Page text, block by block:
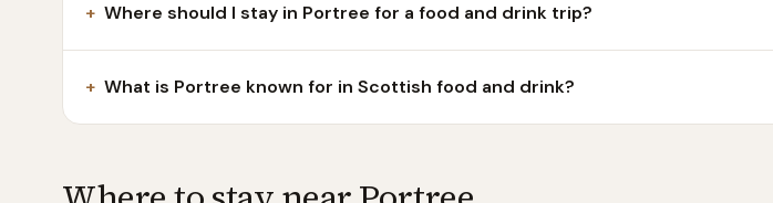
+ Where should I stay in Portree for a food and drink trip?
+ What is Portree known for in Scottish food and drink?